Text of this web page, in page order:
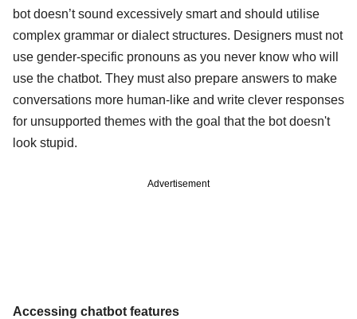
bot doesn’t sound excessively smart and should utilise
complex grammar or dialect structures. Designers must not
use gender-specific pronouns as you never know who will
use the chatbot. They must also prepare answers to make
conversations more human-like and write clever responses
for unsupported themes with the goal that the bot doesn't
look stupid.
Advertisement
Accessing chatbot features